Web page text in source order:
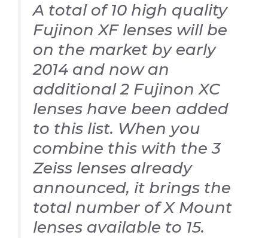
A total of 10 high quality
Fujinon XF lenses will be
on the market by early
2014 and now an
additional 2 Fujinon XC
lenses have been added
to this list. When you
combine this with the 3
Zeiss lenses already
announced, it brings the
total number of X Mount
lenses available to 15.